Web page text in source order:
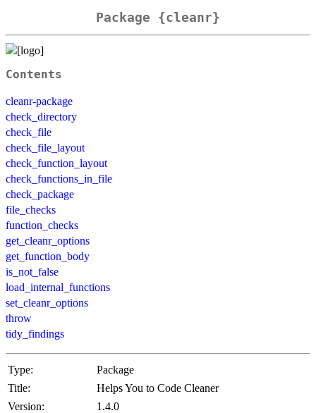
Package {cleanr}
Contents
cleanr-package
check_directory
check_file
check_file_layout
check_function_layout
check_functions_in_file
check_package
file_checks
function_checks
get_cleanr_options
get_function_body
is_not_false
load_internal_functions
set_cleanr_options
throw
tidy_findings
Type:
Package
Title:
Helps You to Code Cleaner
Version:
1.4.0